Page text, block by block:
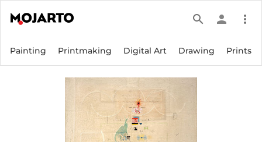
search person more_vert
Painting Printmaking Digital Art Drawing Prints